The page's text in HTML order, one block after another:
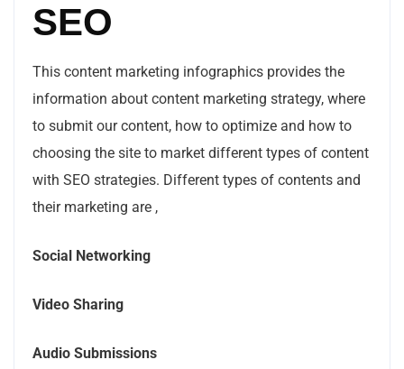
SEO
This content marketing infographics provides the
information about content marketing strategy, where
to submit our content, how to optimize and how to
choosing the site to market different types of content
with SEO strategies. Different types of contents and
their marketing are ,
Social Networking
Video Sharing
Audio Submissions